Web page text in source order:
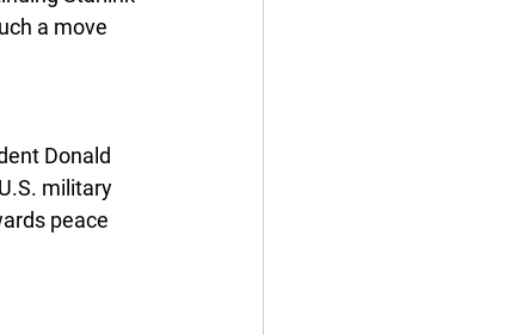
a move
Donald
military
peace